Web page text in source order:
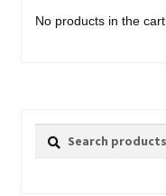
No products in the cart.
Search
Search